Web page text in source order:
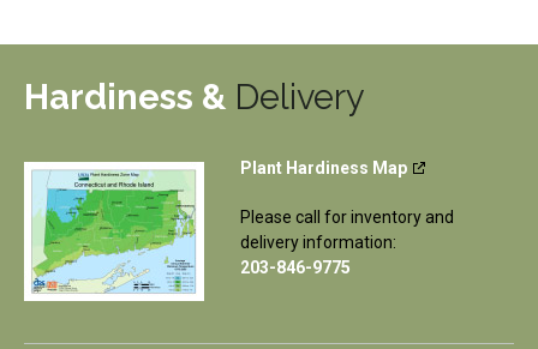
Hardiness & Delivery
Plant Hardiness Map
Please call for inventory and
delivery information:
203-846-9775